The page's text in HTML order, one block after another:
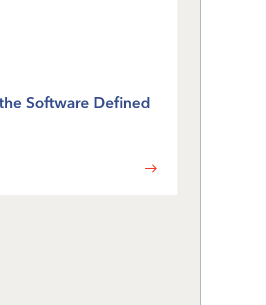
Software Defined